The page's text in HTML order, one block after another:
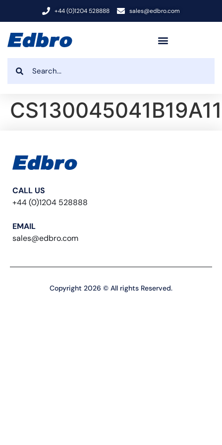
+44 (0)1204 528888 sales@edbro.com
CS130045041B19A11
CALL US
+44 (0)1204 528888
EMAIL
sales@edbro.com
Copyright 2026 © All rights Reserved.